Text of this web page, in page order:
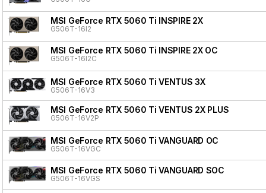
MSI GeForce RTX 5060 Ti INSPIRE 2X
G506T-16I2
MSI GeForce RTX 5060 Ti INSPIRE 2X OC
G506T-16I2C
MSI GeForce RTX 5060 Ti VENTUS 3X
G506T-16V3
MSI GeForce RTX 5060 Ti VENTUS 2X PLUS
G506T-16V2P
MSI GeForce RTX 5060 Ti VANGUARD OC
G506T-16VGC
MSI GeForce RTX 5060 Ti VANGUARD SOC
G506T-16VGS